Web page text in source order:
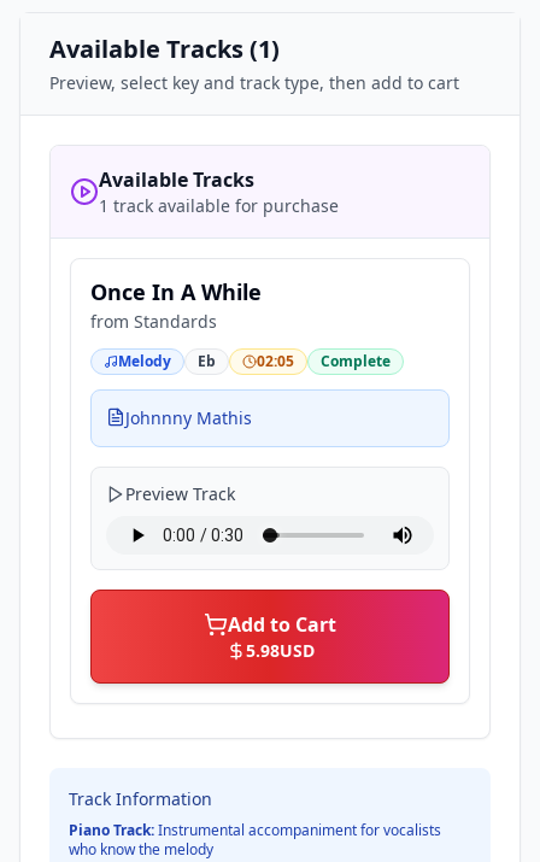
Available Tracks (1)
Preview, select key and track type, then add to cart
Available Tracks
1 track available for purchase
Once In A While
from Standards
Melody Eb 02:05 Complete
Johnnny Mathis
Preview Track
Add to Cart
5.98USD
Track Information
Piano Track:Instrumental accompaniment for vocalists
who know the melody